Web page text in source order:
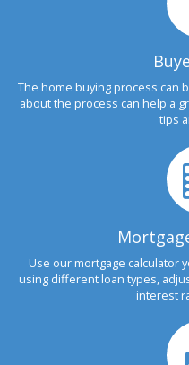
The home buying process can
about the process can help a
tips
Use our mortgage calculator
using different loan types,
interest